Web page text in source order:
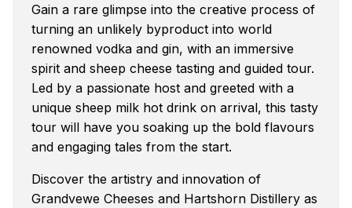
Gain a rare glimpse into the creative process of
turning an unlikely byproduct into world
renowned vodka and gin, with an immersive
spirit and sheep cheese tasting and guided tour.
Led by a passionate host and greeted with a
unique sheep milk hot drink on arrival, this tasty
tour will have you soaking up the bold flavours
and engaging tales from the start.
Discover the artistry and innovation of
Grandvewe Cheeses and Hartshorn Distillery as